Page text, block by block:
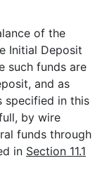
of the
Initial Deposit
such funds are
and as
specified in this
by wire
funds through
in Section 11.1